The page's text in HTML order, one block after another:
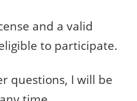
and a valid
to participate.
questions, I will be